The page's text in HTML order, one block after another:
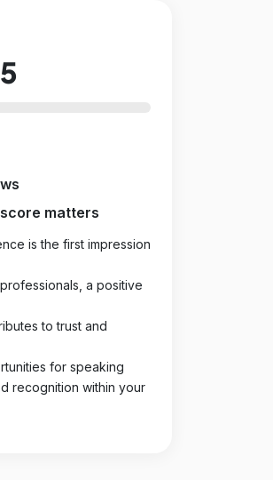
matters
is the first impression
a positive
to trust and
for speaking
recognition within your